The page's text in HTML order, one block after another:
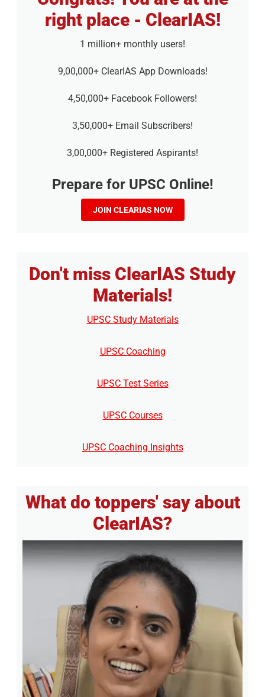
right place - ClearIAS!
1 million+ monthly users!
9,00,000+ ClearIAS App Downloads!
4,50,000+ Facebook Followers!
3,50,000+ Email Subscribers!
3,00,000+ Registered Aspirants!
Prepare for UPSC Online!
JOIN CLEARIAS NOW
Don't miss ClearIAS Study
Materials!
UPSC Study Materials
UPSC Coaching
UPSC Test Series
UPSC Courses
UPSC Coaching Insights
What do toppers' say about
ClearIAS?